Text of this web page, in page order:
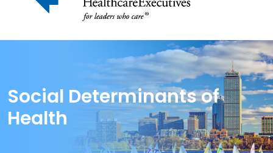
Social Determinants of
Health